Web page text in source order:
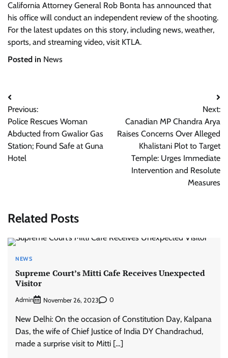
California Attorney General Rob Bonta has announced that
his office will conduct an independent review of the shooting.
For the latest updates on this story, including news, weather,
sports, and streaming video, visit KTLA.
Posted in News
Post
navigation
Previous:
Police Rescues Woman
Abducted from Gwalior Gas
Station; Found Safe at Guna
Hotel
Next:
Canadian MP Chandra Arya
Raises Concerns Over Alleged
Khalistani Plot to Target
Temple: Urges Immediate
Intervention and Resolute
Measures
Related Posts
NEWS
Supreme Court’s Mitti Cafe Receives Unexpected
Visitor
Admin November 26, 2023 0
New Delhi: On the occasion of Constitution Day, Kalpana
Das, the wife of Chief Justice of India DY Chandrachud,
made a surprise visit to Mitti […]